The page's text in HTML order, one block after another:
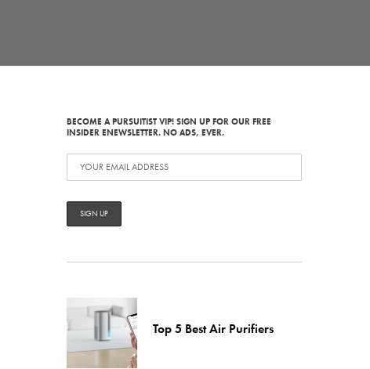
BECOME A PURSUITIST VIP! SIGN UP FOR OUR FREE
INSIDER ENEWSLETTER. NO ADS, EVER.
Top 5 Best Air Purifiers